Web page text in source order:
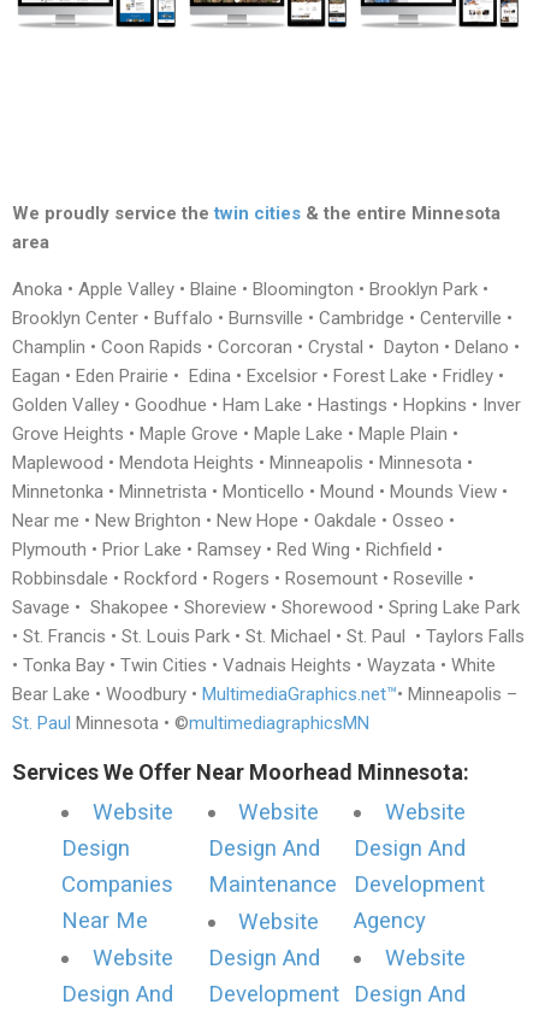
We proudly service thetwin cities & the entire Minnesota
area
Anoka • Apple Valley • Blaine • Bloomington • Brooklyn Park •
Brooklyn Center • Buffalo • Burnsville • Cambridge • Centerville •
Champlin • Coon Rapids • Corcoran • Crystal • Dayton • Delano •
Eagan • Eden Prairie • Edina • Excelsior • Forest Lake • Fridley •
Golden Valley • Goodhue • Ham Lake • Hastings • Hopkins • Inver
Grove Heights • Maple Grove • Maple Lake • Maple Plain •
Maplewood • Mendota Heights • Minneapolis • Minnesota •
Minnetonka • Minnetrista • Monticello • Mound • Mounds View •
Near me • New Brighton • New Hope • Oakdale • Osseo •
Plymouth • Prior Lake • Ramsey • Red Wing • Richfield •
Robbinsdale • Rockford • Rogers • Rosemount • Roseville •
Savage • Shakopee • Shoreview • Shorewood • Spring Lake Park
• St. Francis • St. Louis Park • St. Michael • St. Paul • Taylors Falls
• Tonka Bay • Twin Cities • Vadnais Heights • Wayzata • White
Bear Lake • Woodbury • MultimediaGraphics.net™• Minneapolis –
St. Paul Minnesota • ©multimediagraphicsMN
Services We Offer Near Moorhead Minnesota:
Website
Design
Companies
Near Me
Website
Design And
Website
Design And
Maintenance
Website
Design And
Development
Website
Design And
Development
Agency
Website
Design And